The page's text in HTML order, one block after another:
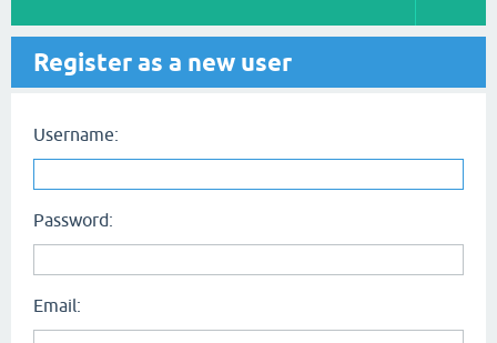
Register as a new user
Username:
Password:
Email: